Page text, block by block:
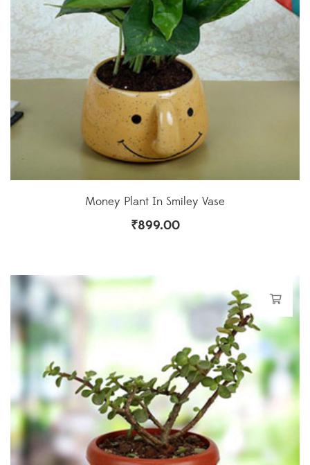
Money Plant In Smiley Vase
₹899.00